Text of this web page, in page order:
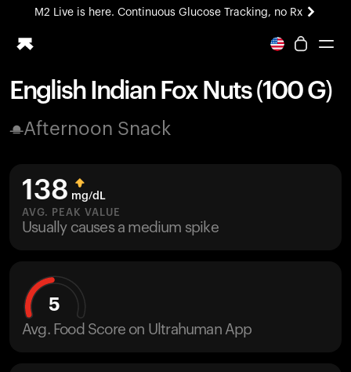
M2 Live is here. Continuous Glucose Tracking, no Rx
All-new Ultrahuman experience. Coming soon.
Blood Vision
M2 CGM
Ovulation Tracking
UltrahumanX
English Indian Fox Nuts (100 G)
Afternoon Snack
138 mg/dL
AVG. PEAK VALUE
Usually causes a medium spike
5
Avg. Food Score on Ultrahuman App